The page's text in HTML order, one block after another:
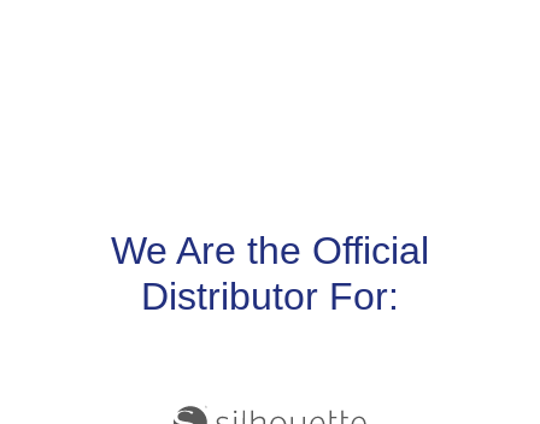
We Are the Official
Distributor For: